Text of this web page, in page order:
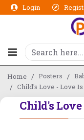
Login
Home Posters
Child's Love - Love
Child's